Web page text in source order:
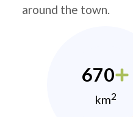
around the town.
670
km2